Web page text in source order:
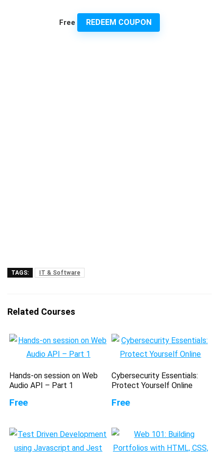
Free REDEEM COUPON
TAGS: IT & Software
Related Courses
Hands-on session on Web
Audio API – Part 1
Free
Cybersecurity Essentials:
Protect Yourself Online
Free